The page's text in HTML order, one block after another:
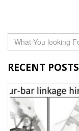
RECENT POSTS